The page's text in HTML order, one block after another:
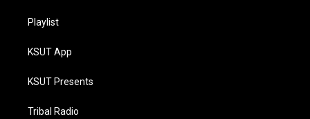
Playlist
KSUT App
KSUT Presents
Tribal Radio